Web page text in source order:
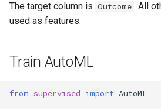
The target column is Outcome . All
used as features.
Train AutoML
from supervised import AutoML